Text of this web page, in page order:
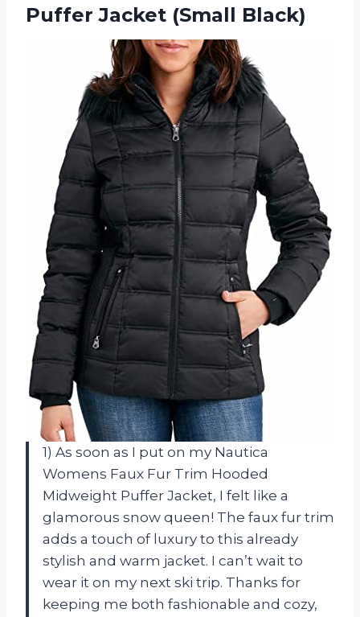
Puffer Jacket (Small Black)
1) As soon as I put on my Nautica
Womens Faux Fur Trim Hooded
Midweight Puffer Jacket, I felt like a
glamorous snow queen! The faux fur trim
adds a touch of luxury to this already
stylish and warm jacket. I can’t wait to
wear it on my next ski trip. Thanks for
keeping me both fashionable and cozy,